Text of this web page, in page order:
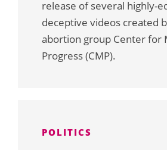
release of several highly-
deceptive videos created
abortion group Center for
Progress (CMP).
POLITICS